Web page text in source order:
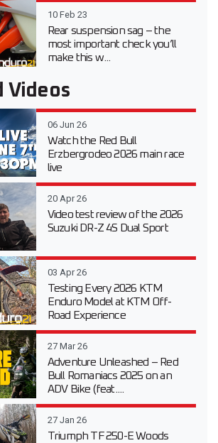
10 Feb 23
Rear suspension sag – the
most important check you’ll
make this w...
Videos
06 Jun 26
Watch the Red Bull
Erzbergrodeo 2026 main race
live
20 Apr 26
Video test review of the 2026
Suzuki DR-Z 4S Dual Sport
03 Apr 26
Testing Every 2026 KTM
Enduro Model at KTM Off-
Road Experience
27 Mar 26
Adventure Unleashed – Red
Bull Romaniacs 2025 on an
ADV Bike (feat....
27 Jan 26
Triumph TF 250-E Woods